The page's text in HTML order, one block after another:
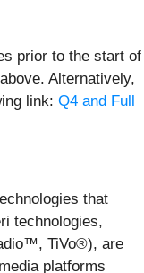
prior to the start of
Alternatively,
link: Q4 and Full
that
technologies,
TiVo®), are
platforms